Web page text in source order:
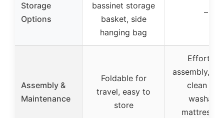
Storage
Options
bassinet storage
basket, side
hanging bag
–
Assembly &
Maintenance
Foldable for
travel, easy to
store
Effortless
assembly,
clean
washable
mattress